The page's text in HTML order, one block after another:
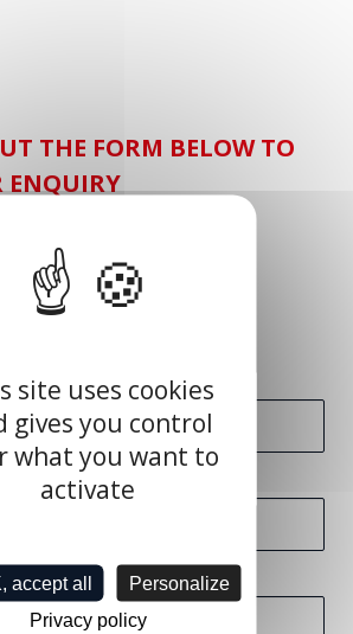
THE FORM BELOW TO
ENQUIRY
- Zone Actisud
Yon - FRANCE
21 21 21
21 26 26
site uses cookies
gives you control
what you want to
activate
accept all
Personalize
Privacy policy